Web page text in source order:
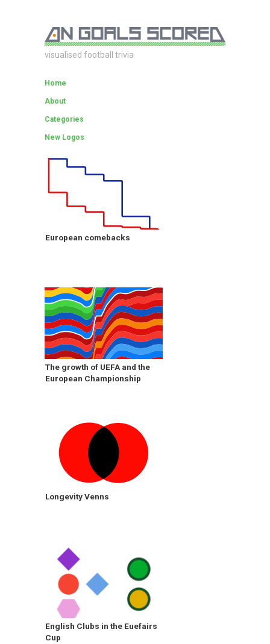
visualised football trivia
Home
About
Categories
New Logos
European comebacks
The growth of UEFA and the
European Championship
Longevity Venns
English Clubs in the Euefairs
Cup